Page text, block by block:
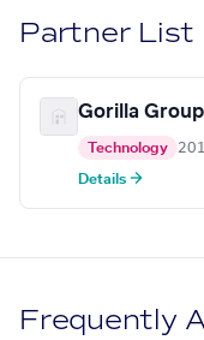
Partner List
Gorilla Group
Technology
Details →
Frequently